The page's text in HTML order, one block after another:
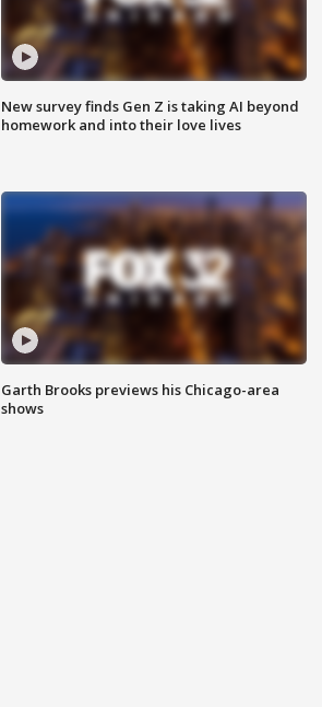
New survey finds Gen Z is taking AI beyond
homework and into their love lives
Garth Brooks previews his Chicago-area
shows